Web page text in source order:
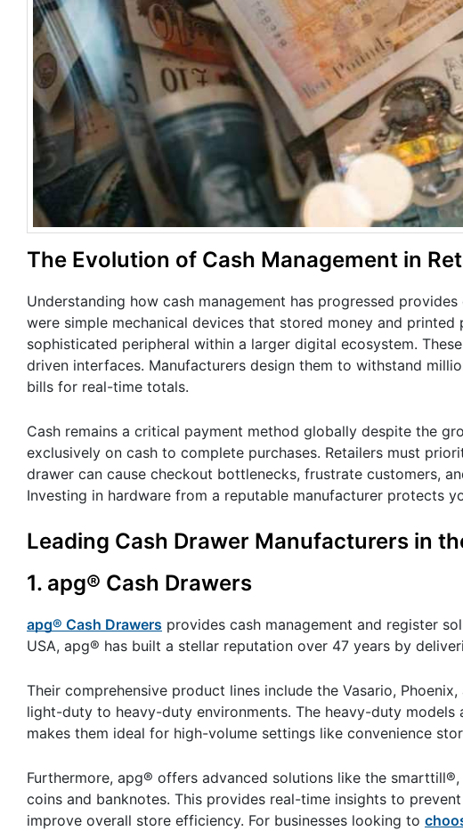
The Evolution of Cash Management in
Understanding how cash management has progressed
were simple mechanical devices that stored money and
sophisticated peripheral within a larger digital ecosystem.
driven interfaces. Manufacturers design them to withstand
bills for real-time totals.
Cash remains a critical payment method globally despite the
exclusively on cash to complete purchases. Retailers must
drawer can cause checkout bottlenecks, frustrate customers,
Investing in hardware from a reputable manufacturer protects
Leading Cash Drawer Manufacturers in
1. apg® Cash Drawers
apg® Cash Drawers provides cash management and register
USA, apg® has built a stellar reputation over 47 years by
Their comprehensive product lines include the Vasario,
light-duty to heavy-duty environments. The heavy-duty
makes them ideal for high-volume settings like convenience
Furthermore, apg® offers advanced solutions like the
coins and banknotes. This provides real-time insights to
improve overall store efficiency. For businesses looking to